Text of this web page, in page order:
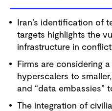
ESPAÑOL
PORTUGUÊS
中文 (简体字)
中文 (繁體字)
DEUTSCH
FRANÇAIS
Iran’s identification of
targets highlights the
infrastructure in conflict
Firms are considering
hyperscalers to
and “data embassies”
The integration of